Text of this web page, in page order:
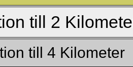
till 2
till 4 Kilometer